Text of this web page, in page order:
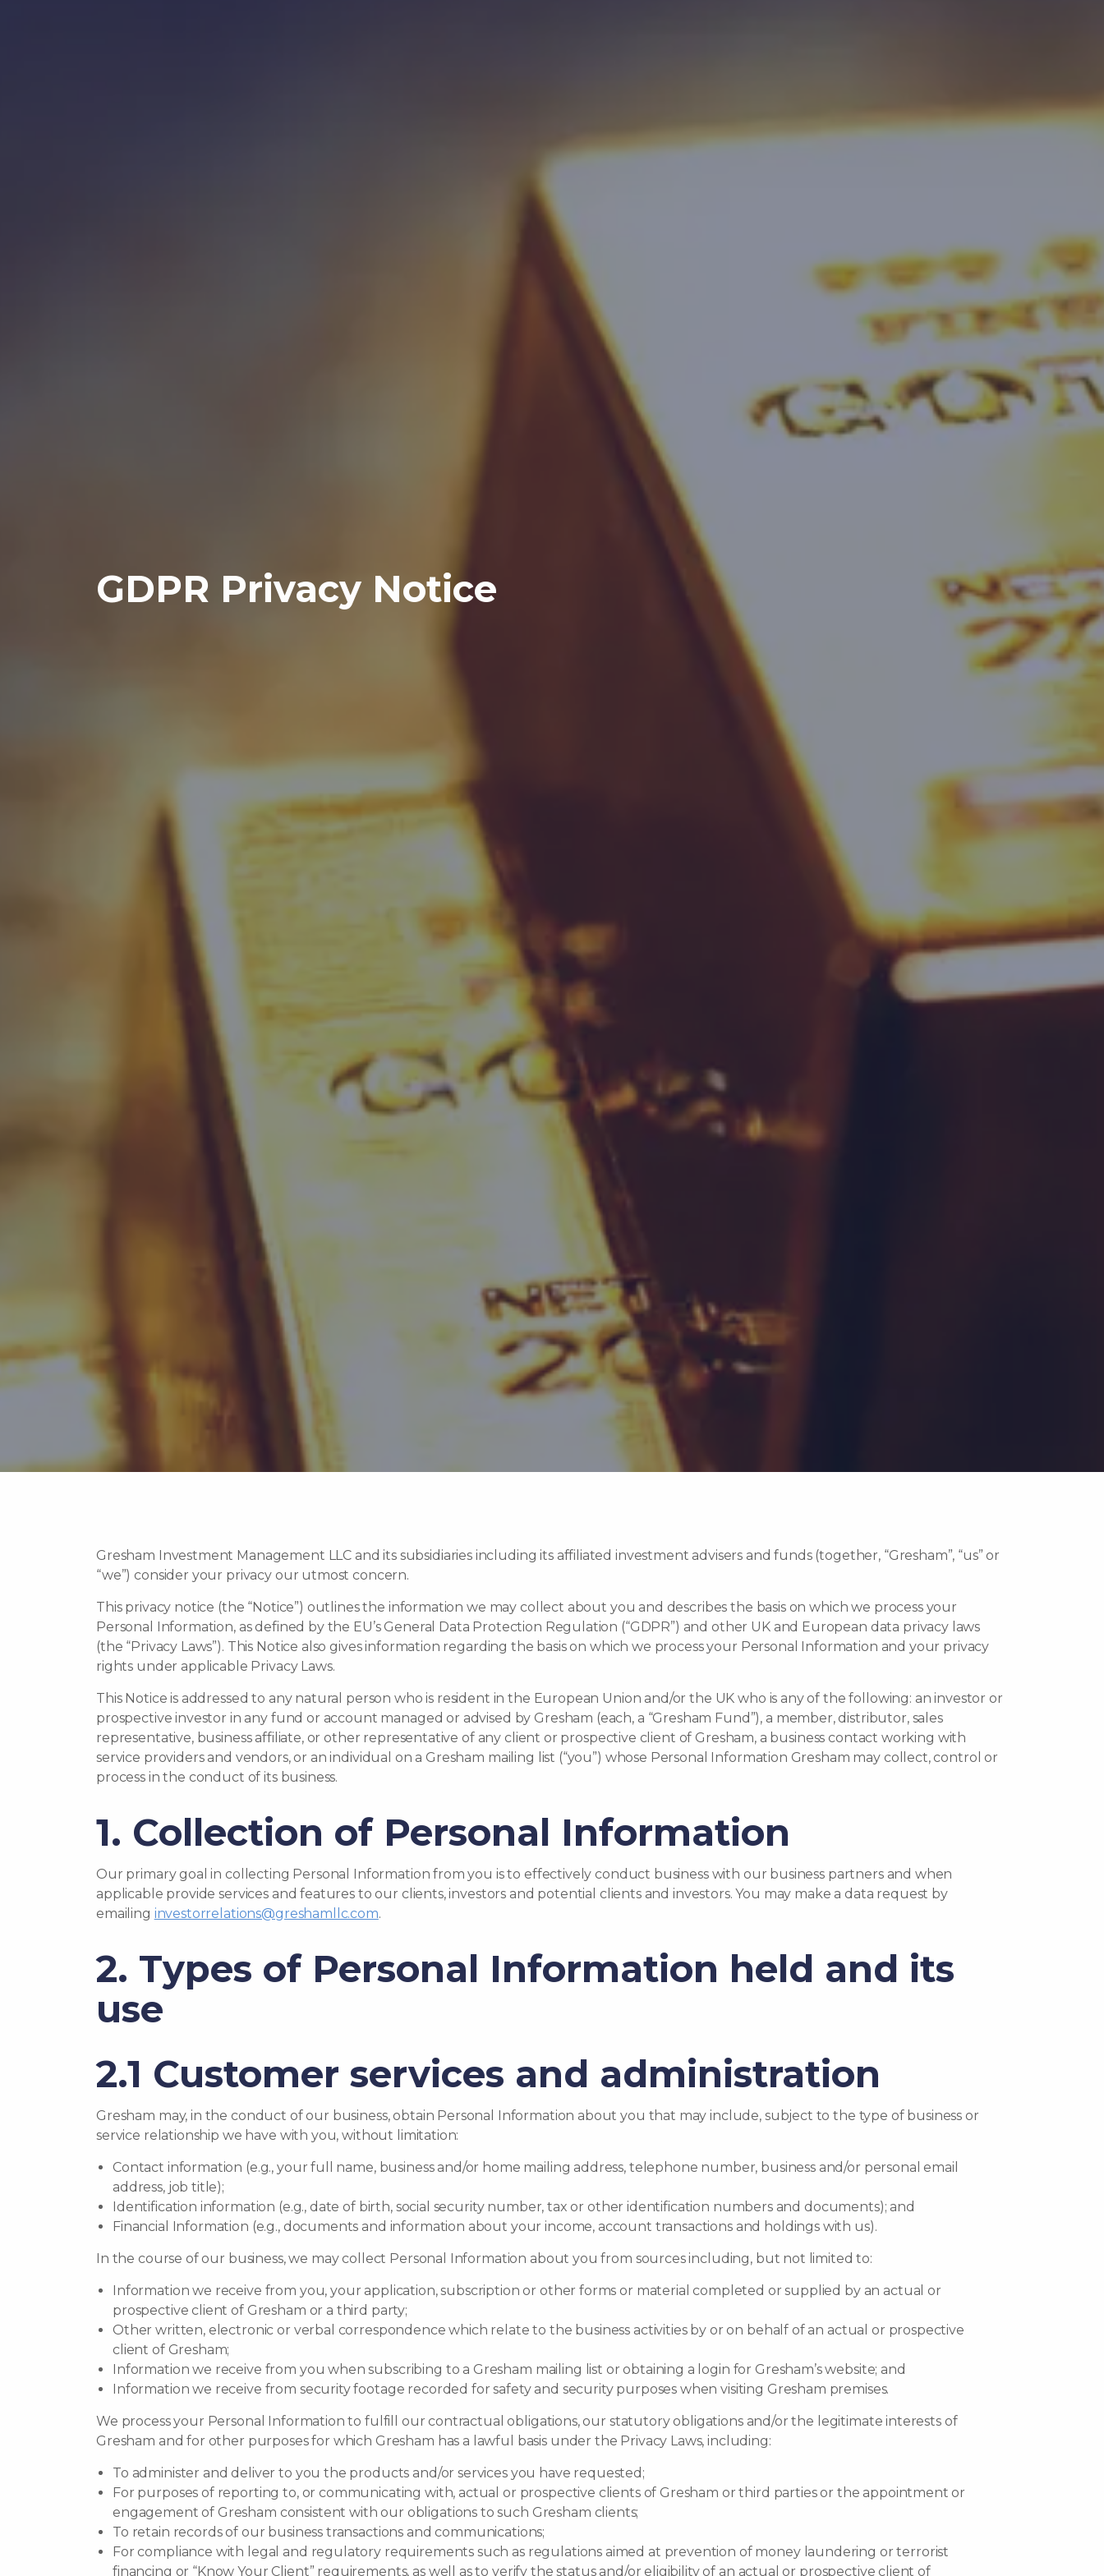
GDPR Privacy Notice
Gresham Investment Management LLC and its subsidiaries including its affiliated investment advisers and funds (together, “Gresham”, “us” or
“we”) consider your privacy our utmost concern.
This privacy notice (the “Notice”) outlines the information we may collect about you and describes the basis on which we process your
Personal Information, as defined by the EU’s General Data Protection Regulation (“GDPR”) and other UK and European data privacy laws
(the “Privacy Laws”). This Notice also gives information regarding the basis on which we process your Personal Information and your privacy
rights under applicable Privacy Laws.
This Notice is addressed to any natural person who is resident in the European Union and/or the UK who is any of the following: an investor or
prospective investor in any fund or account managed or advised by Gresham (each, a “Gresham Fund”), a member, distributor, sales
representative, business affiliate, or other representative of any client or prospective client of Gresham, a business contact working with
service providers and vendors, or an individual on a Gresham mailing list (“you”) whose Personal Information Gresham may collect, control or
process in the conduct of its business.
1. Collection of Personal Information
Our primary goal in collecting Personal Information from you is to effectively conduct business with our business partners and when
applicable provide services and features to our clients, investors and potential clients and investors. You may make a data request by
emailing investorrelations@greshamllc.com.
2. Types of Personal Information held and its
use
2.1 Customer services and administration
Gresham may, in the conduct of our business, obtain Personal Information about you that may include, subject to the type of business or
service relationship we have with you, without limitation:
Contact information (e.g., your full name, business and/or home mailing address, telephone number, business and/or personal email
address, job title);
Identification information (e.g., date of birth, social security number, tax or other identification numbers and documents); and
Financial Information (e.g., documents and information about your income, account transactions and holdings with us).
In the course of our business, we may collect Personal Information about you from sources including, but not limited to:
Information we receive from you, your application, subscription or other forms or material completed or supplied by an actual or
prospective client of Gresham or a third party;
Other written, electronic or verbal correspondence which relate to the business activities by or on behalf of an actual or prospective
client of Gresham;
Information we receive from you when subscribing to a Gresham mailing list or obtaining a login for Gresham’s website; and
Information we receive from security footage recorded for safety and security purposes when visiting Gresham premises.
We process your Personal Information to fulfill our contractual obligations, our statutory obligations and/or the legitimate interests of
Gresham and for other purposes for which Gresham has a lawful basis under the Privacy Laws, including:
To administer and deliver to you the products and/or services you have requested;
For purposes of reporting to, or communicating with, actual or prospective clients of Gresham or third parties or the appointment or
engagement of Gresham consistent with our obligations to such Gresham clients;
To retain records of our business transactions and communications;
For compliance with legal and regulatory requirements such as regulations aimed at prevention of money laundering or terrorist
financing or “Know Your Client” requirements, as well as to verify the status and/or eligibility of an actual or prospective client of